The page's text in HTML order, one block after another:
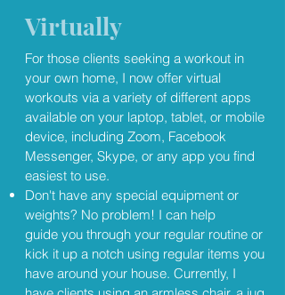
Virtually
For those clients seeking a workout in
your own home, I now offer virtual
workouts via a variety of different apps
available on your laptop, tablet, or mobile
device, including Zoom, Facebook
Messenger, Skype, or any app you find
easiest to use.
Don't have any special equipment or
weights? No problem! I can help
guide you through your regular routine or
kick it up a notch using regular items you
have around your house. Currently, I